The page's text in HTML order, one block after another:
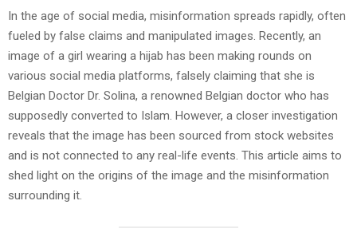
In the age of social media, misinformation spreads rapidly, often
fueled by false claims and manipulated images. Recently, an
image of a girl wearing a hijab has been making rounds on
various social media platforms, falsely claiming that she is
Belgian Doctor Dr. Solina, a renowned Belgian doctor who has
supposedly converted to Islam. However, a closer investigation
reveals that the image has been sourced from stock websites
and is not connected to any real-life events. This article aims to
shed light on the origins of the image and the misinformation
surrounding it.